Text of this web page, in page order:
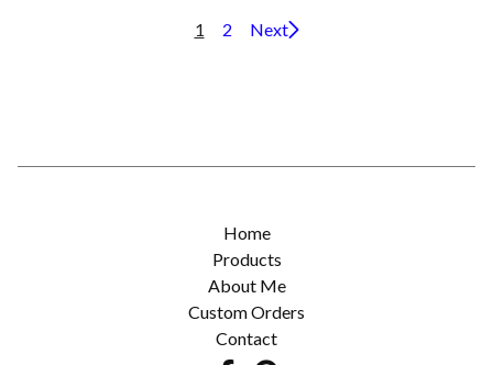
1 2 Next
Home
Products
About Me
Custom Orders
Contact